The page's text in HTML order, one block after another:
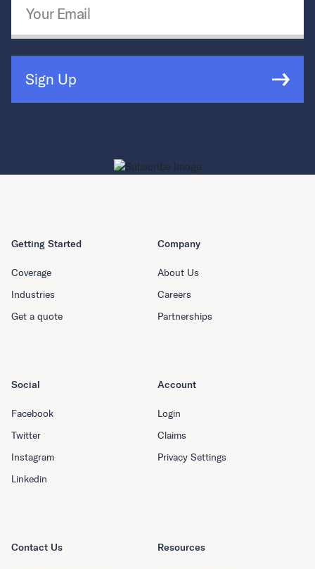
Sign Up
Getting Started
Coverage
Industries
Get a quote
Company
About Us
Careers
Partnerships
Resources
Social
Facebook
Twitter
Instagram
Linkedin
Account
Login
Claims
Privacy Settings
Contact Us